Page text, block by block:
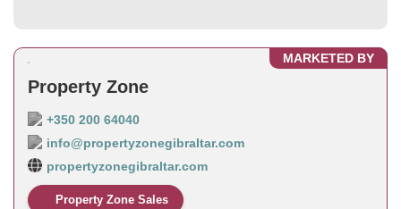
MARKETED BY
Property Zone
+350 200 64040
info@propertyzonegibraltar.com
propertyzonegibraltar.com
Property Zone Sales